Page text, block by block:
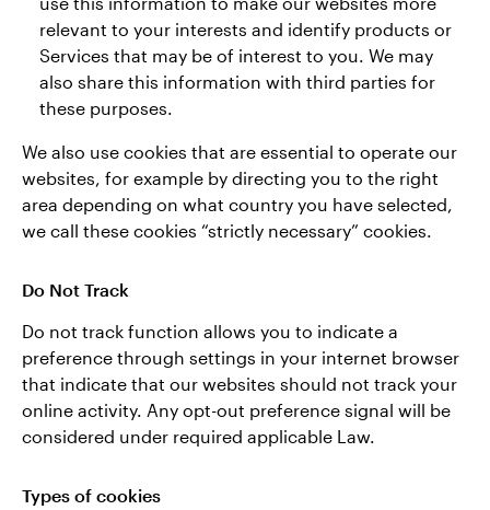
relevant to your interests and identify products or
Services that may be of interest to you. We may
also share this information with third parties for
these purposes.
We also use cookies that are essential to operate our
websites, for example by directing you to the right
area depending on what country you have selected,
we call these cookies “strictly necessary” cookies.
Do Not Track
Do not track function allows you to indicate a
preference through settings in your internet browser
that indicate that our websites should not track your
online activity. Any opt-out preference signal will be
considered under required applicable Law.
Types of cookies